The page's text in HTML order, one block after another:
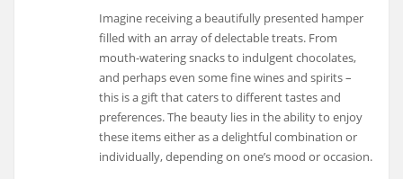
Imagine receiving a beautifully presented hamper
filled with an array of delectable treats. From
mouth-watering snacks to indulgent chocolates,
and perhaps even some fine wines and spirits –
this is a gift that caters to different tastes and
preferences. The beauty lies in the ability to enjoy
these items either as a delightful combination or
individually, depending on one’s mood or occasion.